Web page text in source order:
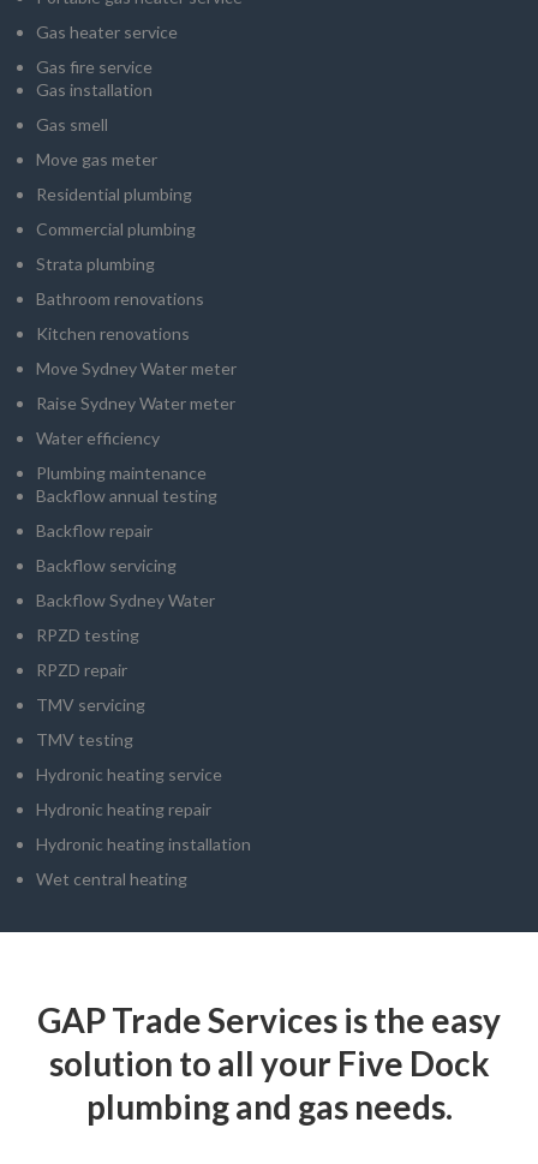
Gas heater service
Gas fire service
Gas installation
Gas smell
Move gas meter
Residential plumbing
Commercial plumbing
Strata plumbing
Bathroom renovations
Kitchen renovations
Move Sydney Water meter
Raise Sydney Water meter
Water efficiency
Plumbing maintenance
Backflow annual testing
Backflow repair
Backflow servicing
Backflow Sydney Water
RPZD testing
RPZD repair
TMV servicing
TMV testing
Hydronic heating service
Hydronic heating repair
Hydronic heating installation
Wet central heating
GAP Trade Services is the easy
solution to all your Five Dock
plumbing and gas needs.